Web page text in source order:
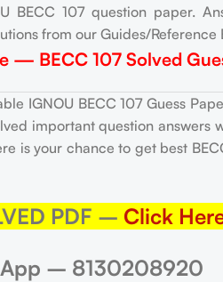
BECC 107 question paper.
from our Guides/
— BECC 107 Solved
IGNOU BECC 107 Guess
important question
is your chance to get best
PDF – Click
– 8130208920